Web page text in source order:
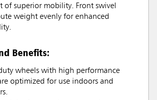
of superior mobility. Front swivel
weight evenly for enhanced
Benefits:
wheels with high performance
optimized for use indoors and